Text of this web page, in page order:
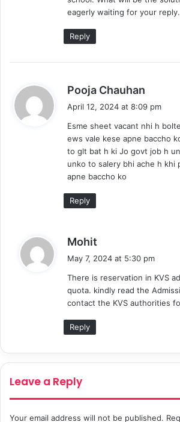
eagerly waiting for your reply.
Reply
Pooja Chauhan
a
s
:
April 12, 2024 at 8:09 pm
Esme sheet vacant nhi h
ews vale kese apne baccho
to glt bat h ki Jo govt job h
unko to salery bhi ache h khi
apne baccho ko
Reply
Mohit
a
s
:
May 7, 2024 at 5:30 pm
There is reservation in KVS
quota. kindly read the
contact the KVS authorities
Reply
Leave a Reply
Your email address will not be published.